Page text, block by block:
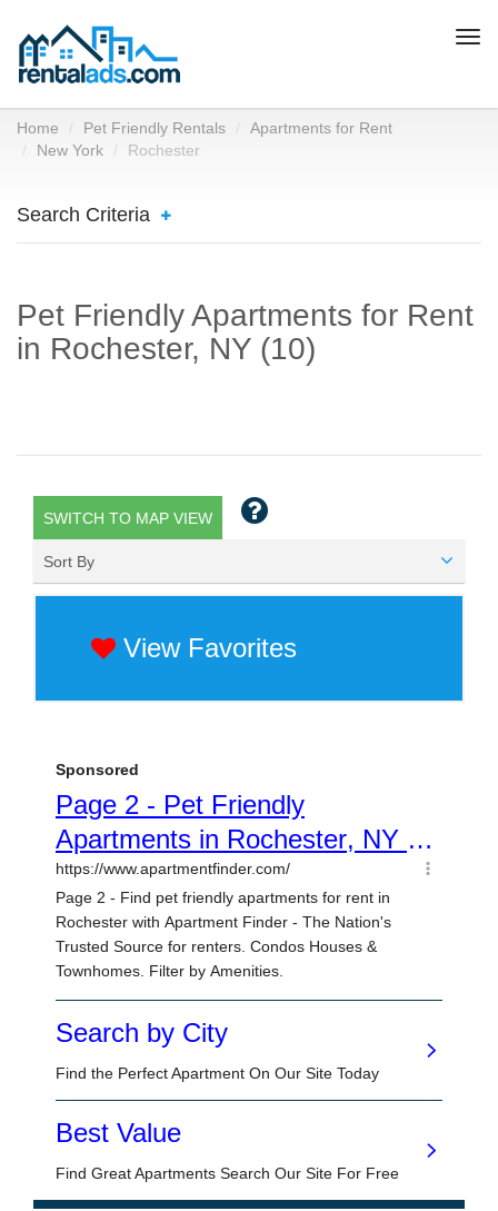
Home Pet Friendly Rentals
Apartments for Rent
New York
Rochester
Search Criteria
Pet Friendly Apartments for Rent
in Rochester, NY (10)
SWITCH TO MAP VIEW
Sort By
View Favorites